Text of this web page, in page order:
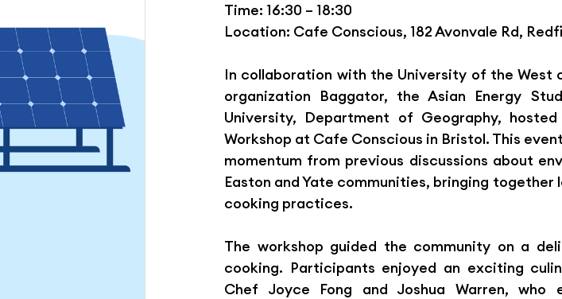
Young Energy Scientists (YES)
Hong Kong Green Energy Week
Time: 16:30 – 18:30
Location: Cafe Conscious, 182 Avonvale Rd,
In collaboration with the University of the West
organization Baggator, the Asian Energy
University, Department of Geography,
Workshop at Cafe Conscious in Bristol. This
momentum from previous discussions about
Easton and Yate communities, bringing
cooking practices.
The workshop guided the community on a
cooking. Participants enjoyed an exciting
Chef Joyce Fong and Joshua Warren,